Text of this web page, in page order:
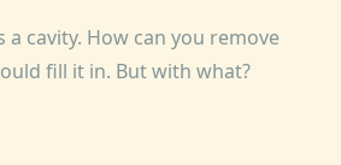
a cavity. How can you remove
fill it in. But with what?